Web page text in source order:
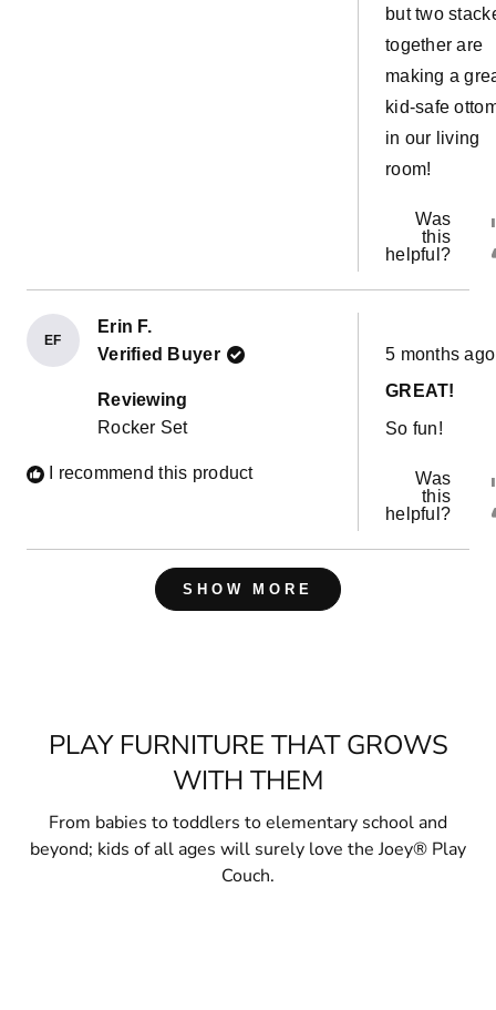
but two
together are
making a
kid-safe
in our living
room!
Was
this
helpful?
EF
Erin F.
Verified Buyer
Reviewing
Rocker Set
I recommend this product
Rated
5
of
stars
5 months ago
GREAT!
So fun!
Was
this
helpful?
Loading...
SHOW MORE
PLAY FURNITURE THAT GROWS
WITH THEM
From babies to toddlers to elementary school and
beyond; kids of all ages will surely love the Joey® Play
Couch.